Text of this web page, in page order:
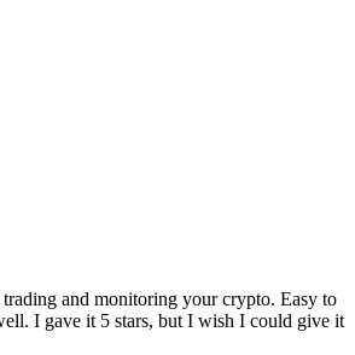
and monitoring your crypto. Easy to
I gave it 5 stars, but I wish I could give it